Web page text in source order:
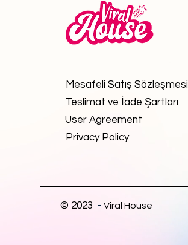
Mesafeli Satış Sözleşmesi
Teslimat ve İade Şartları
User Agreement
Privacy Policy
© 2023 - Viral House